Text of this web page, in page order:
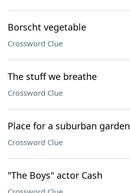
Borscht vegetable
Crossword Clue
The stuff we breathe
Crossword Clue
Place for a suburban garden
Crossword Clue
"The Boys" actor Cash